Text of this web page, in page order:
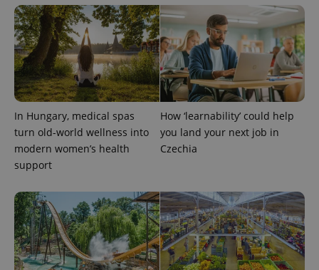
In Hungary, medical spas
turn old-world wellness into
modern women’s health
support
How ‘learnability’ could help
you land your next job in
Czechia
CookieScriptConsent
CookieScript